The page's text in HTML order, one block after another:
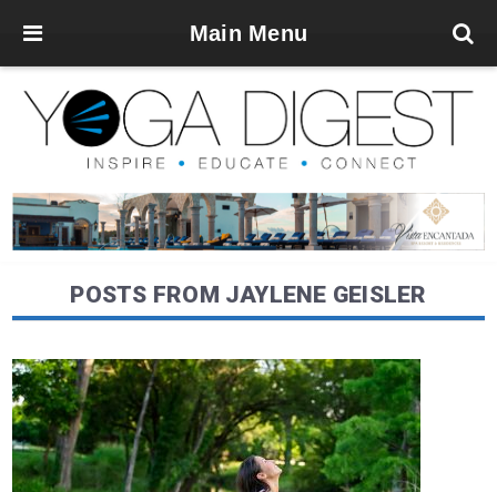
Main Menu
POSTS FROM JAYLENE GEISLER